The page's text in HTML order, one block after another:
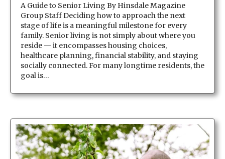
A Guide to Senior Living By Hinsdale Magazine
Group Staff Deciding how to approach the next
stage of life is a meaningful milestone for every
family. Senior living is not simply about where you
reside — it encompasses housing choices,
healthcare planning, financial stability, and staying
socially connected. For many longtime residents, the
goal is…